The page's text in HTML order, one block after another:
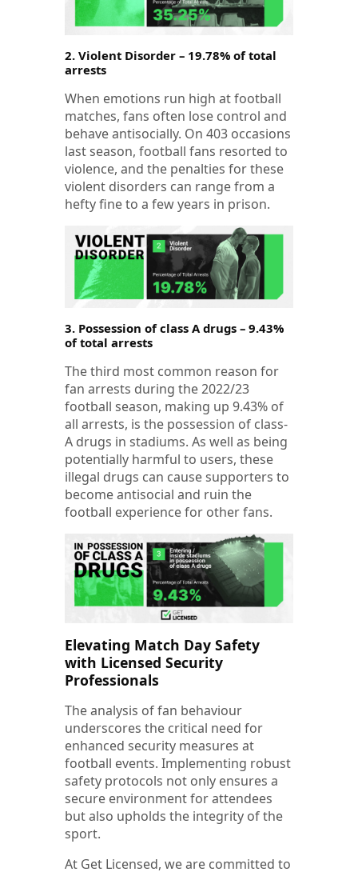
2. Violent Disorder – 19.78% of total
arrests
When emotions run high at football
matches, fans often lose control and
behave antisocially. On 403 occasions
last season, football fans resorted to
violence, and the penalties for these
violent disorders can range from a
hefty fine to a few years in prison.
3. Possession of class A drugs – 9.43%
of total arrests
The third most common reason for
fan arrests during the 2022/23
football season, making up 9.43% of
all arrests, is the possession of class-
A drugs in stadiums. As well as being
potentially harmful to users, these
illegal drugs can cause supporters to
become antisocial and ruin the
football experience for other fans.
Elevating Match Day Safety
with Licensed Security
Professionals
The analysis of fan behaviour
underscores the critical need for
enhanced security measures at
football events. Implementing robust
safety protocols not only ensures a
secure environment for attendees
but also upholds the integrity of the
sport.
At Get Licensed, we are committed to